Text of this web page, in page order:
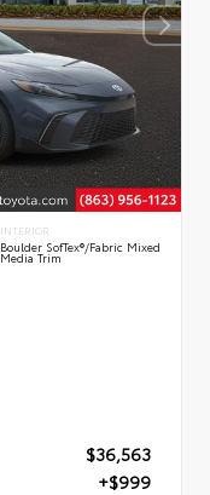
INTERIOR
Boulder SofTex®/fabric Mixed
Media Trim
$36,563
+$999